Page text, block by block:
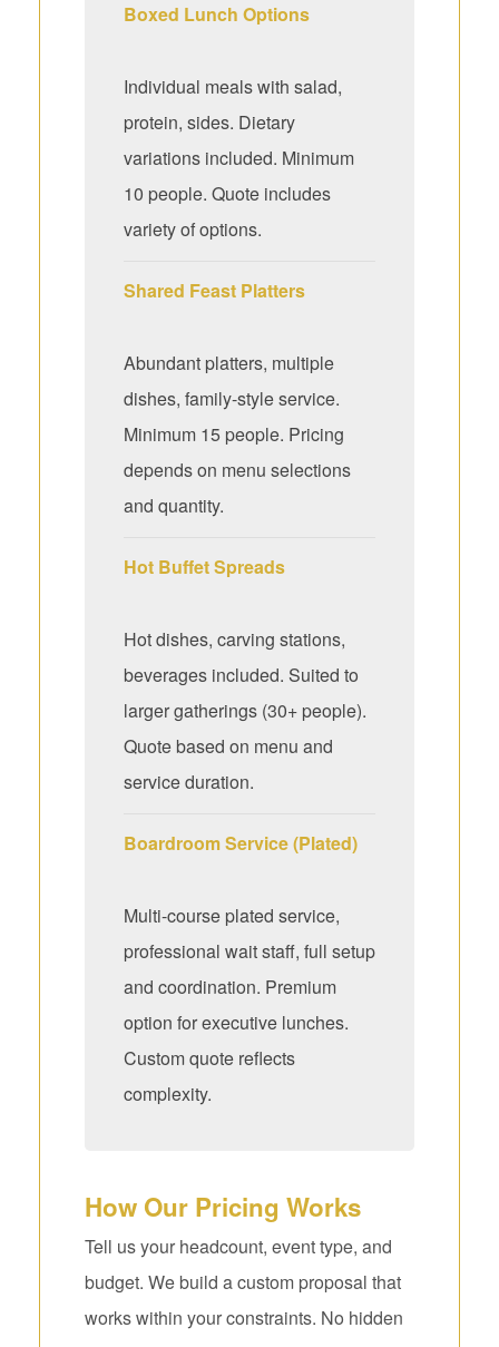
Boxed Lunch Options
Individual meals with salad,
protein, sides. Dietary
variations included. Minimum
10 people. Quote includes
variety of options.
Shared Feast Platters
Abundant platters, multiple
dishes, family-style service.
Minimum 15 people. Pricing
depends on menu selections
and quantity.
Hot Buffet Spreads
Hot dishes, carving stations,
beverages included. Suited to
larger gatherings (30+ people).
Quote based on menu and
service duration.
Boardroom Service (Plated)
Multi-course plated service,
professional wait staff, full setup
and coordination. Premium
option for executive lunches.
Custom quote reflects
complexity.
How Our Pricing Works
Tell us your headcount, event type, and
budget. We build a custom proposal that
works within your constraints. No hidden